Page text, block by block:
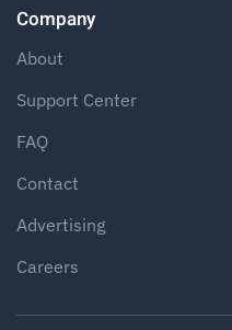
Company
About
Support Center
FAQ
Contact
Advertising
Careers